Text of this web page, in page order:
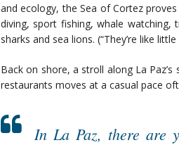
and ecology, the Sea of Cortez
diving, sport fishing, whale watching,
sharks and sea lions. (“They’re like
Back on shore, a stroll along La
restaurants moves at a casual pace
In La Paz, there are